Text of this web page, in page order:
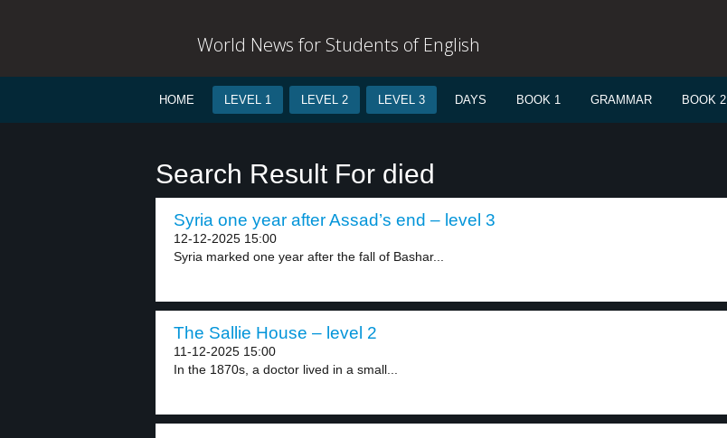
World News for Students of English
HOME LEVEL 1 LEVEL 2 LEVEL 3 DAYS BOOK 1 GRAMMAR BOOK 2
Search Result For died
Syria one year after Assad’s end – level 3
12-12-2025 15:00
Syria marked one year after the fall of Bashar...
The Sallie House – level 2
11-12-2025 15:00
In the 1870s, a doctor lived in a small...